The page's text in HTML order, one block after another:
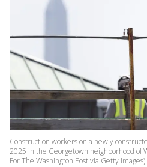
Construction workers on a newly
2025 in the Georgetown neighborhood of
For The Washington Post via Getty Images)